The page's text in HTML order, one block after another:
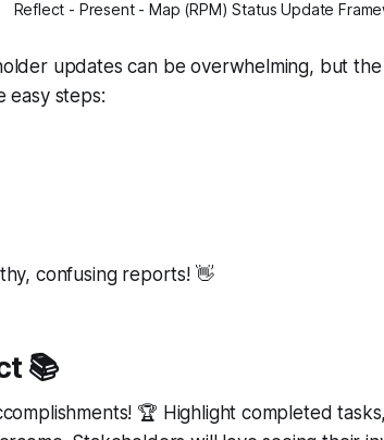
Reflect - Present - Map (RPM) Status Update
updates can be overwhelming, but
easy steps:
confusing reports! 👋
📚
🏆 Highlight completed